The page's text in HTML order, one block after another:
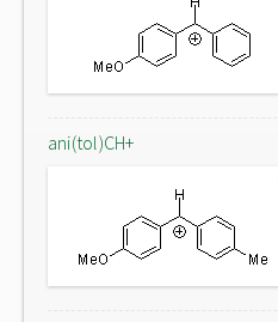
ani(tol)CH+